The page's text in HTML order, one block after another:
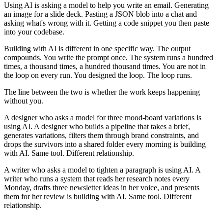
Using AI is asking a model to help you write an email. Generating
an image for a slide deck. Pasting a JSON blob into a chat and
asking what's wrong with it. Getting a code snippet you then paste
into your codebase.
Building with AI is different in one specific way. The output
compounds. You write the prompt once. The system runs a hundred
times, a thousand times, a hundred thousand times. You are not in
the loop on every run. You designed the loop. The loop runs.
The line between the two is whether the work keeps happening
without you.
A designer who asks a model for three mood-board variations is
using AI. A designer who builds a pipeline that takes a brief,
generates variations, filters them through brand constraints, and
drops the survivors into a shared folder every morning is building
with AI. Same tool. Different relationship.
A writer who asks a model to tighten a paragraph is using AI. A
writer who runs a system that reads her research notes every
Monday, drafts three newsletter ideas in her voice, and presents
them for her review is building with AI. Same tool. Different
relationship.